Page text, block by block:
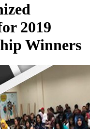
2019
Winners